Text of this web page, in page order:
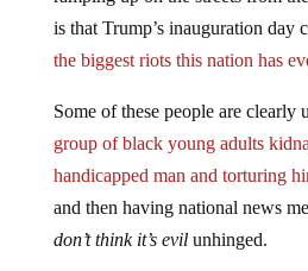
is that Trump’s inauguration day
the biggest riots this nation has
Some of these people are
group of black young adults
handicapped man and torturing
and then having national news
don’t think it’s evilunhinged.